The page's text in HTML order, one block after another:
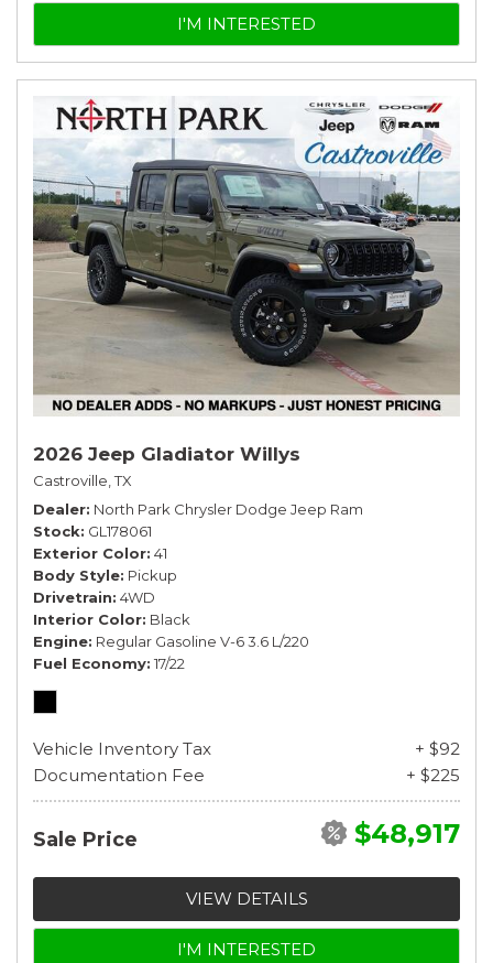
I'M INTERESTED
2026 Jeep Gladiator Willys
Castroville, TX
Dealer North Park Chrysler Dodge Jeep Ram
Stock GL178061
Exterior Color 41
Body Style Pickup
Drivetrain 4WD
Interior Color Black
Engine Regular Gasoline V-6 3.6 L/220
Fuel Economy 17/22
Vehicle Inventory Tax
+ $92
Documentation Fee
+ $225
Sale Price $48,917
VIEW DETAILS
I'M INTERESTED